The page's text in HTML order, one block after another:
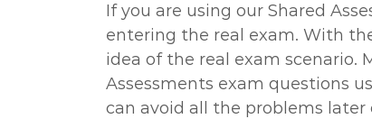
If you are using our Shared
entering the real exam. With
idea of the real exam scenario.
Assessments exam questions
can avoid all the problems later